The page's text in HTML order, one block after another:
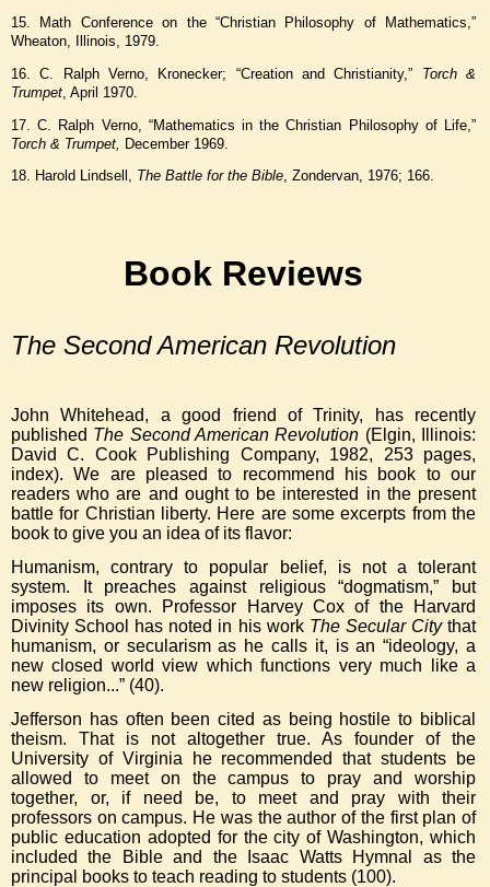
15. Math Conference on the “Christian Philosophy of Mathematics,”
Wheaton, Illinois, 1979.
16. C. Ralph Verno, Kronecker; “Creation and Christianity,” Torch &
Trumpet , April 1970.
17. C. Ralph Verno, “Mathematics in the Christian Philosophy of Life,”
Torch & Trumpet, December 1969.
18. Harold Lindsell, The Battle for the Bible, Zondervan, 1976; 166.
Book Reviews
The Second American Revolution
John Whitehead, a good friend of Trinity, has recently
published The Second American Revolution (Elgin, Illinois:
David C. Cook Publishing Company, 1982, 253 pages,
index). We are pleased to recommend his book to our
readers who are and ought to be interested in the present
battle for Christian liberty. Here are some excerpts from the
book to give you an idea of its flavor:
Humanism, contrary to popular belief, is not a tolerant
system. It preaches against religious “dogmatism,” but
imposes its own. Professor Harvey Cox of the Harvard
Divinity School has noted in his work The Secular Citythat
humanism, or secularism as he calls it, is an “ideology, a
new closed world view which functions very much like a
new religion...” (40).
Jefferson has often been cited as being hostile to biblical
theism. That is not altogether true. As founder of the
University of Virginia he recommended that students be
allowed to meet on the campus to pray and worship
together, or, if need be, to meet and pray with their
professors on campus. He was the author of the first plan of
public education adopted for the city of Washington, which
included the Bible and the Isaac Watts Hymnal as the
principal books to teach reading to students (100).